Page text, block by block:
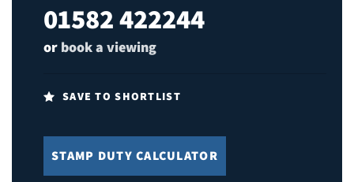
01582 422244
or book a viewing
SAVE TO SHORTLIST
STAMP DUTY CALCULATOR